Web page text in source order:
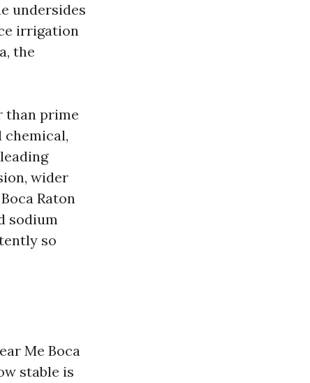
undersides
irrigation
the
than prime
chemical,
wider
Raton
sodium
so
Me Boca
stable is